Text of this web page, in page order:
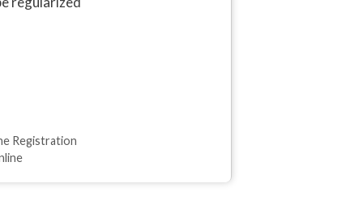
Registration